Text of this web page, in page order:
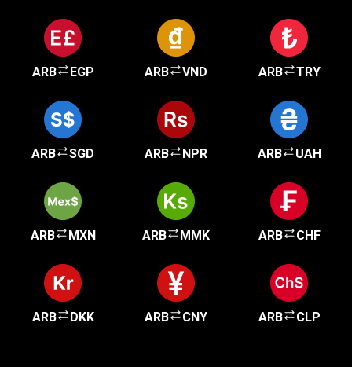
ARB EGP ARB VND ARB TRY
ARB SGD ARB NPR ARB UAH
ARB MXN ARB MMK ARB CHF
ARB DKK ARB CNY ARB CLP